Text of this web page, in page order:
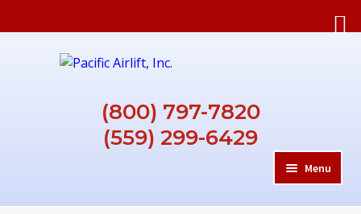
(800) 797-7820
(559) 299-6429
Menu